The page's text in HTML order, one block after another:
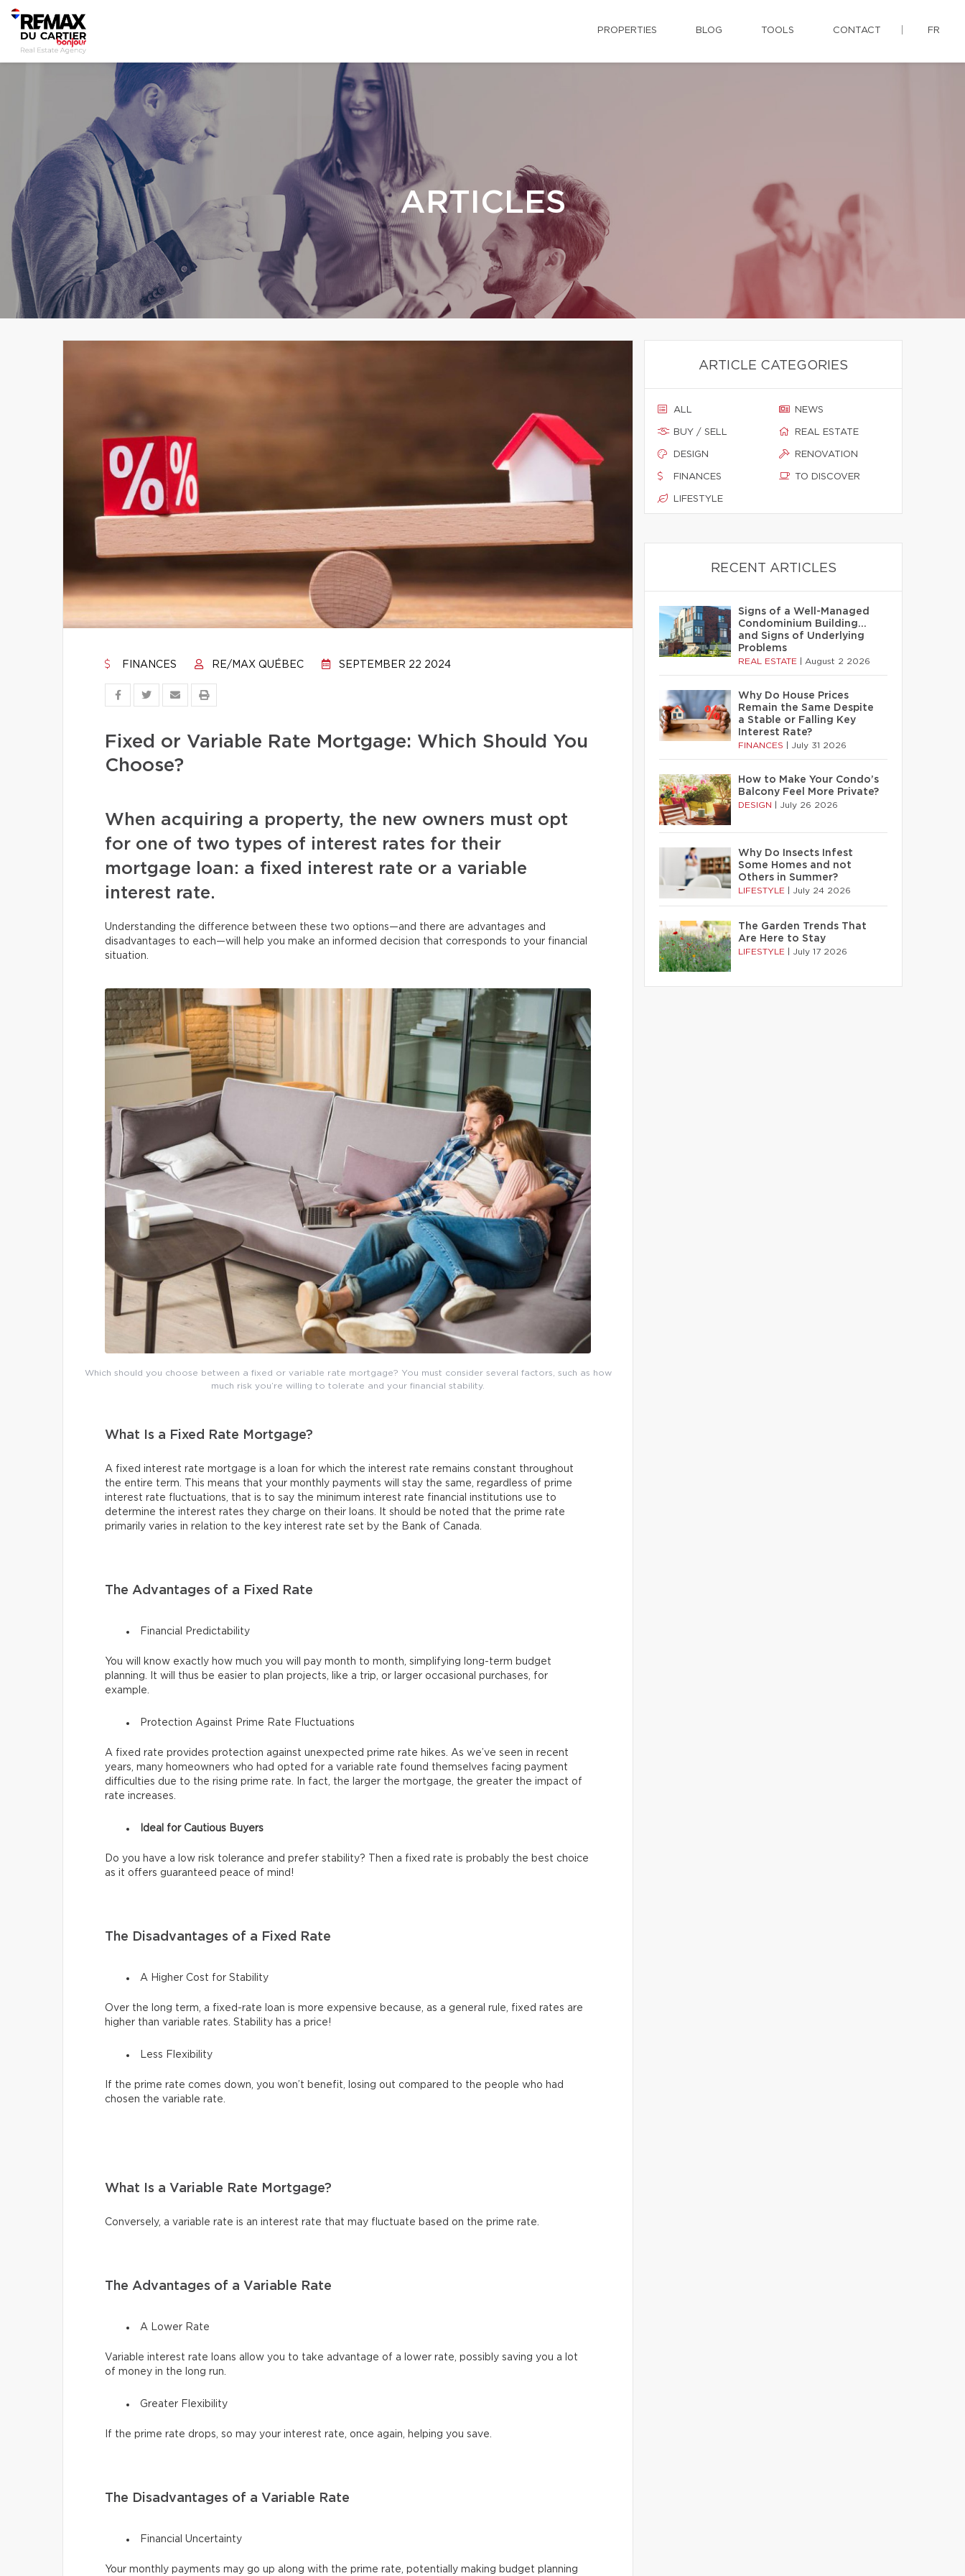
PROPERTIES BLOG TOOLS CONTACT FR
ARTICLES
FINANCES RE/MAX QUÉBEC SEPTEMBER 22 2024
Fixed or Variable Rate Mortgage: Which Should You
Choose?
When acquiring a property, the new owners must opt
for one of two types of interest rates for their
mortgage loan: a fixed interest rate or a variable
interest rate.
Understanding the difference between these two options—and there are advantages and
disadvantages to each—will help you make an informed decision that corresponds to your financial
situation.
Which should you choose between a fixed or variable rate mortgage? You must consider several factors, such as how
much risk you’re willing to tolerate and your financial stability.
What Is a Fixed Rate Mortgage?
A fixed interest rate mortgage is a loan for which the interest rate remains constant throughout
the entire term. This means that your monthly payments will stay the same, regardless of prime
interest rate fluctuations, that is to say the minimum interest rate financial institutions use to
determine the interest rates they charge on their loans. It should be noted that the prime rate
primarily varies in relation to the key interest rate set by the Bank of Canada.
The Advantages of a Fixed Rate
Financial Predictability
You will know exactly how much you will pay month to month, simplifying long-term budget
planning. It will thus be easier to plan projects, like a trip, or larger occasional purchases, for
example.
Protection Against Prime Rate Fluctuations
A fixed rate provides protection against unexpected prime rate hikes. As we’ve seen in recent
years, many homeowners who had opted for a variable rate found themselves facing payment
difficulties due to the rising prime rate. In fact, the larger the mortgage, the greater the impact of
rate increases.
Ideal for Cautious Buyers
Do you have a low risk tolerance and prefer stability? Then a fixed rate is probably the best choice
as it offers guaranteed peace of mind!
The Disadvantages of a Fixed Rate
A Higher Cost for Stability
Over the long term, a fixed-rate loan is more expensive because, as a general rule, fixed rates are
higher than variable rates. Stability has a price!
Less Flexibility
If the prime rate comes down, you won’t benefit, losing out compared to the people who had
chosen the variable rate.
What Is a Variable Rate Mortgage?
Conversely, a variable rate is an interest rate that may fluctuate based on the prime rate.
The Advantages of a Variable Rate
A Lower Rate
Variable interest rate loans allow you to take advantage of a lower rate, possibly saving you a lot
of money in the long run.
Greater Flexibility
If the prime rate drops, so may your interest rate, once again, helping you save.
The Disadvantages of a Variable Rate
Financial Uncertainty
Your monthly payments may go up along with the prime rate, potentially making budget planning
ARTICLE CATEGORIES
ALL
BUY / SELL
DESIGN
FINANCES
LIFESTYLE
NEWS
REAL ESTATE
RENOVATION
TO DISCOVER
RECENT ARTICLES
Signs of a Well-Managed
Condominium Building…
and Signs of Underlying
Problems
REAL ESTATE August 2 2026
Why Do House Prices
Remain the Same Despite
a Stable or Falling Key
Interest Rate?
FINANCES July 31 2026
How to Make Your Condo’s
Balcony Feel More Private?
DESIGN July 26 2026
Why Do Insects Infest
Some Homes and not
Others in Summer?
LIFESTYLE July 24 2026
The Garden Trends That
Are Here to Stay
LIFESTYLE July 17 2026